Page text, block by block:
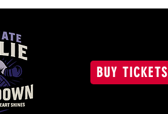
BUY TICKETS